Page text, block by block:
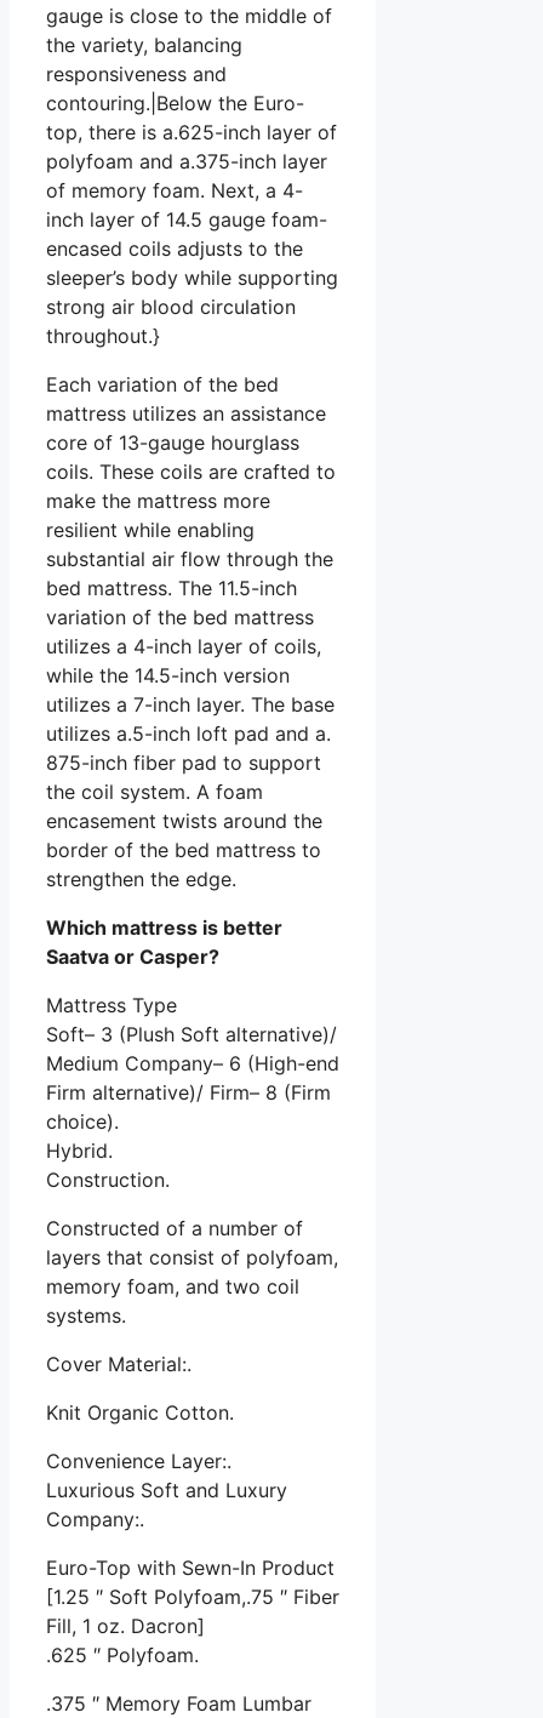
gauge is close to the middle of
the variety, balancing
responsiveness and
contouring.|Below the Euro-
top, there is a.625-inch layer of
polyfoam and a.375-inch layer
of memory foam. Next, a 4-
inch layer of 14.5 gauge foam-
encased coils adjusts to the
sleeper’s body while supporting
strong air blood circulation
throughout.}
Each variation of the bed
mattress utilizes an assistance
core of 13-gauge hourglass
coils. These coils are crafted to
make the mattress more
resilient while enabling
substantial air flow through the
bed mattress. The 11.5-inch
variation of the bed mattress
utilizes a 4-inch layer of coils,
while the 14.5-inch version
utilizes a 7-inch layer. The base
utilizes a.5-inch loft pad and a.
875-inch fiber pad to support
the coil system. A foam
encasement twists around the
border of the bed mattress to
strengthen the edge.
Which mattress is better
Saatva or Casper?
Mattress Type
Soft– 3 (Plush Soft alternative)/
Medium Company– 6 (High-end
Firm alternative)/ Firm– 8 (Firm
choice).
Hybrid.
Construction.
Constructed of a number of
layers that consist of polyfoam,
memory foam, and two coil
systems.
Cover Material:.
Knit Organic Cotton.
Convenience Layer:.
Luxurious Soft and Luxury
Company:.
Euro-Top with Sewn-In Product
[1.25 ″ Soft Polyfoam,.75 ″ Fiber
Fill, 1 oz. Dacron]
.625 ″ Polyfoam.
.375 ″ Memory Foam Lumbar